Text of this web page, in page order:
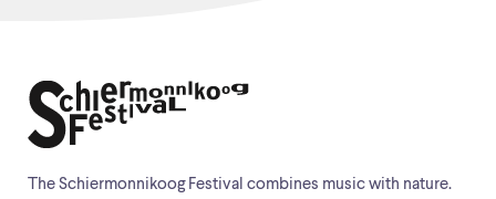
The Schiermonnikoog Festival combines music with nature.